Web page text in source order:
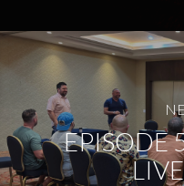
EPISODE